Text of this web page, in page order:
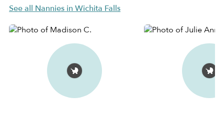
See all Nannies in Wichita Falls